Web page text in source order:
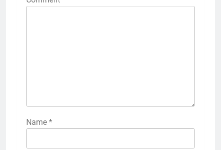
Name *